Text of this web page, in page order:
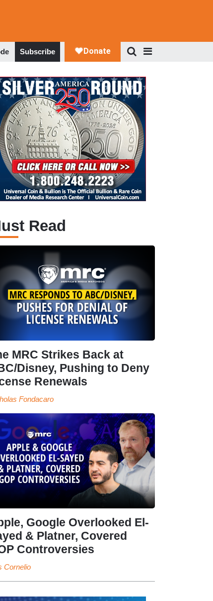
Subscribe
Read
MRC Strikes Back at
Disney, Pushing to Deny
Renewals
Fondacaro
Google Overlooked El-
& Platner, Covered
Controversies
Cornelio